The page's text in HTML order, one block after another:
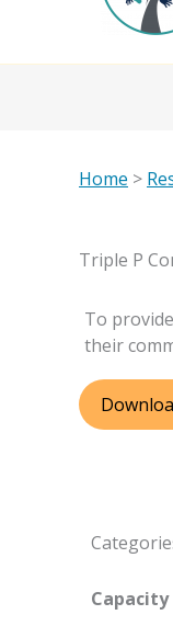
Home >
Triple P
To
their